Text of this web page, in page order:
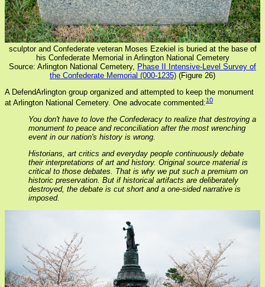
sculptor and Confederate veteran Moses Ezekiel is buried at the base of
his Confederate Memorial in Arlington National Cemetery
Source: Arlington National Cemetery, Phase II Intensive-Level Survey of
the Confederate Memorial (000-1235) (Figure 26)
A DefendArlington group organized and attempted to keep the monument
at Arlington National Cemetery. One advocate commented:10
You don't have to love the Confederacy to realize that destroying a
monument to peace and reconciliation after the most wrenching
event in our nation's history is wrong.
Historians, art critics and everyday people continuously debate
their interpretations of art and history. Original source material is
critical to those debates. That is why we put such a premium on
historic preservation. But if historical artifacts are deliberately
destroyed, the debate is cut short and a one-sided narrative is
imposed.